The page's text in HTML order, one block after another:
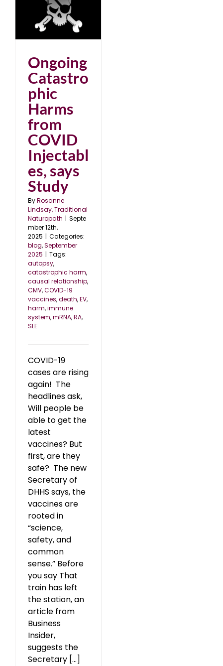
Ongoing
Catastro
phic
Harms
from
COVID
Injectabl
es, says
Study
ByRosanne
Lindsay, Traditional
Naturopath | Septe
mber 12th,
2025 | Categories:
blog,September
2025 | Tags:
autopsy,
catastrophic harm,
causal relationship,
CMV,COVID-19
vaccines,death,EV,
harm,immune
system,mRNA,RA,
SLE
COVID-19
cases are rising
again! The
headlines ask,
Will people be
able to get the
latest
vaccines? But
first, are they
safe? The new
Secretary of
DHHS says, the
vaccines are
rooted in
“science,
safety, and
common
sense.” Before
you say That
train has left
the station, an
article from
Business
Insider,
suggests the
Secretary [...]